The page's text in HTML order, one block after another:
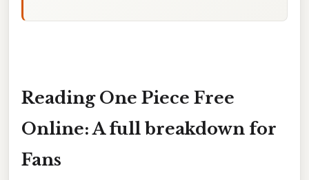
Reading One Piece Free
Online: A full breakdown for
Fans